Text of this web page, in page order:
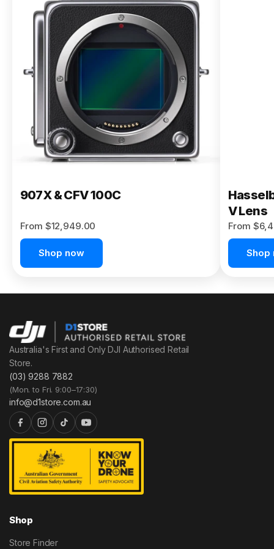
100C
From
$13,150.00
Buy Now
907X & CFV 100C
From $12,949.00
Shop now
V Lens
From
Shop
Australia's First and Only DJI Authorised Retail
Store.
(03) 9288 7882
(Mon. to Fri. 9:00–17:30)
info@d1store.com.au
Shop
Store Finder